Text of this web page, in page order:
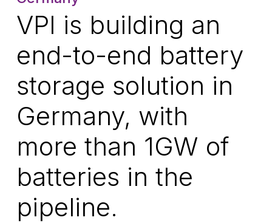
VPI is building an
end-to-end battery
storage solution in
Germany, with
more than 1GW of
batteries in the
pipeline.